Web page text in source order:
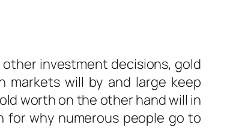
investment decisions, gold
markets will by and large keep
worth on the other hand will in
why numerous people go to